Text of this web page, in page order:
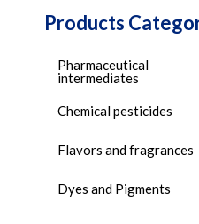
Products
Pharmaceutical
intermediates
Chemical pesticides
Flavors and fragrances
Dyes and Pigments